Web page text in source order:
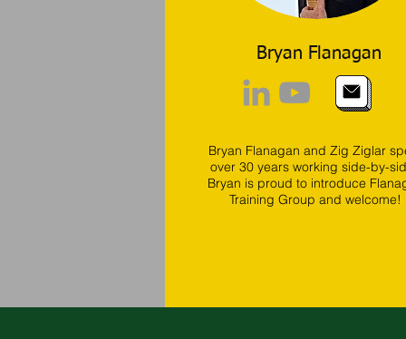
Bryan Flanagan
Bryan Flanagan and Zig Ziglar
over 30 years working side-by-
Bryan is proud to introduce
Training Group and welcome!